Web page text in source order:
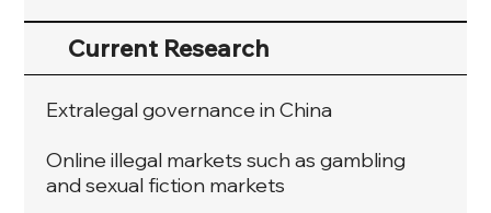
Current Research
Extralegal governance in China
Online illegal markets such as gambling
and sexual fiction markets